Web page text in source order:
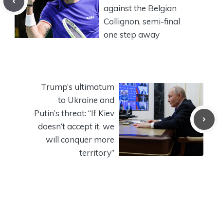
against the Belgian
Collignon, semi-final
one step away
Trump’s ultimatum
to Ukraine and
Putin’s threat: “If Kiev
doesn’t accept it, we
will conquer more
territory”